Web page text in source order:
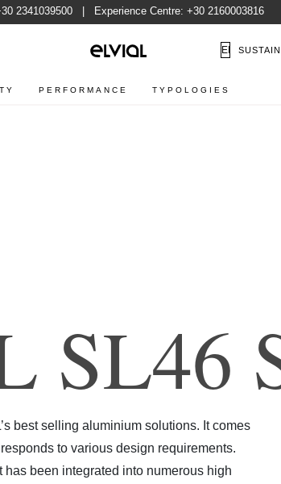
2341039500| Experience Centre: +30 2160003816
EN
PERFORMANCE TYPOLOGIES
SL46
best selling aluminium solutions. It comes
to various design requirements.
been integrated into numerous high